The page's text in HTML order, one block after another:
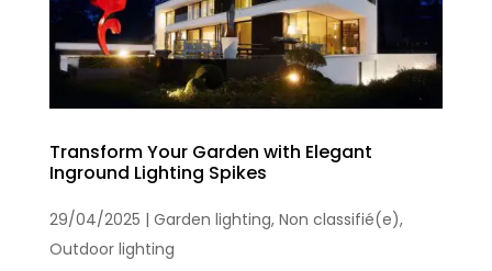
Transform Your Garden with Elegant
Inground Lighting Spikes
29/04/2025 | Garden lighting, Non classifié(e),
Outdoor lighting